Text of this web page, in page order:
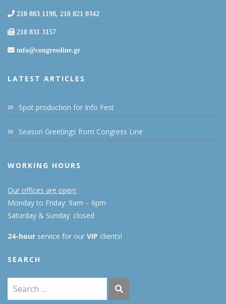
210 883 1198, 210 821 0342
210 831 3157
info@congressline.gr
LATEST ARTICLES
Spot production for Info Fest
Season Greetings from Congress Line
WORKING HOURS
Our offices are open:
Monday to Friday: 9am – 6pm
Saturday & Sunday: closed
24-hour service for our VIP clients!
SEARCH